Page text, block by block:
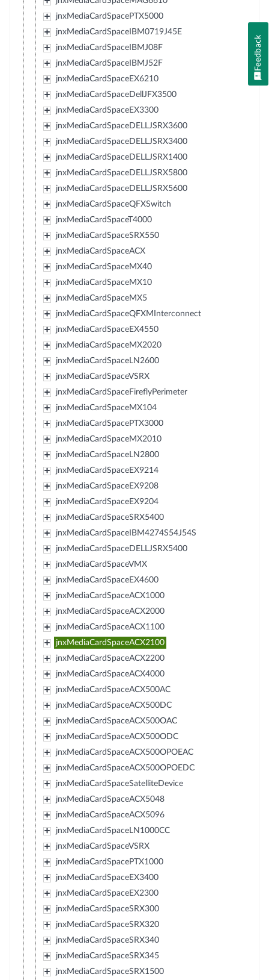
jnxMediaCardSpacePTX5000
jnxMediaCardSpaceIBM0719J45E
jnxMediaCardSpaceIBMJ08F
jnxMediaCardSpaceIBMJ52F
jnxMediaCardSpaceEX6210
jnxMediaCardSpaceDellJFX3500
jnxMediaCardSpaceEX3300
jnxMediaCardSpaceDELLJSRX3600
jnxMediaCardSpaceDELLJSRX3400
jnxMediaCardSpaceDELLJSRX1400
jnxMediaCardSpaceDELLJSRX5800
jnxMediaCardSpaceDELLJSRX5600
jnxMediaCardSpaceQFXSwitch
jnxMediaCardSpaceT4000
jnxMediaCardSpaceSRX550
jnxMediaCardSpaceACX
jnxMediaCardSpaceMX40
jnxMediaCardSpaceMX10
jnxMediaCardSpaceMX5
jnxMediaCardSpaceQFXMInterconnect
jnxMediaCardSpaceEX4550
jnxMediaCardSpaceMX2020
jnxMediaCardSpaceLN2600
jnxMediaCardSpaceVSRX
jnxMediaCardSpaceFireflyPerimeter
jnxMediaCardSpaceMX104
jnxMediaCardSpacePTX3000
jnxMediaCardSpaceMX2010
jnxMediaCardSpaceLN2800
jnxMediaCardSpaceEX9214
jnxMediaCardSpaceEX9208
jnxMediaCardSpaceEX9204
jnxMediaCardSpaceSRX5400
jnxMediaCardSpaceIBM4274S54J54S
jnxMediaCardSpaceDELLJSRX5400
jnxMediaCardSpaceVMX
jnxMediaCardSpaceEX4600
jnxMediaCardSpaceACX1000
jnxMediaCardSpaceACX2000
jnxMediaCardSpaceACX1100
jnxMediaCardSpaceACX2100
jnxMediaCardSpaceACX2200
jnxMediaCardSpaceACX4000
jnxMediaCardSpaceACX500AC
jnxMediaCardSpaceACX500DC
jnxMediaCardSpaceACX500OAC
jnxMediaCardSpaceACX500ODC
jnxMediaCardSpaceACX500OPOEAC
jnxMediaCardSpaceACX500OPOEDC
jnxMediaCardSpaceSatelliteDevice
jnxMediaCardSpaceACX5048
jnxMediaCardSpaceACX5096
jnxMediaCardSpaceLN1000CC
jnxMediaCardSpaceVSRX
jnxMediaCardSpacePTX1000
jnxMediaCardSpaceEX3400
jnxMediaCardSpaceEX2300
jnxMediaCardSpaceSRX300
jnxMediaCardSpaceSRX320
jnxMediaCardSpaceSRX340
jnxMediaCardSpaceSRX345
jnxMediaCardSpaceSRX1500
Feedback